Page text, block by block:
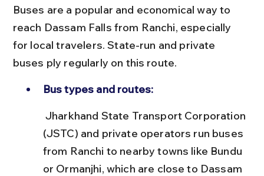
Buses are a popular and economical way to
reach Dassam Falls from Ranchi, especially
for local travelers. State-run and private
buses ply regularly on this route.
Bus types and routes:
(JSTC) and private operators run buses
from Ranchi to nearby towns like Bundu
or Ormanjhi, which are close to Dassam